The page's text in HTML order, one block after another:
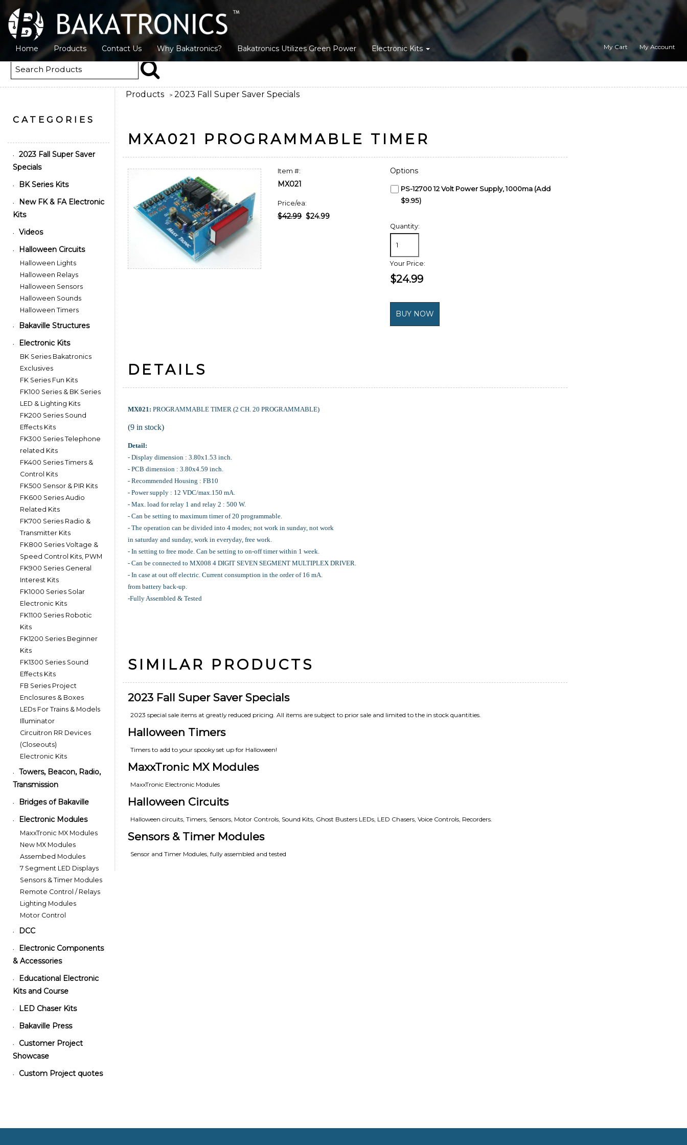
Home Products Contact Us Why Bakatronics? Bakatronics Utilizes Green Power Electronic Kits My Cart My Account
Products > 2023 Fall Super Saver Specials
MXA021 PROGRAMMABLE TIMER
Item #:
MX021
Price/ea:
$42.99$24.99
Options
PS-12700 12 Volt Power Supply, 1000ma (Add
$9.95)
Quantity:
Your Price:
$24.99
DETAILS
MX021: PROGRAMMABLE TIMER (2 CH. 20 PROGRAMMABLE)
(9 in stock)
Detail:
- Display dimension : 3.80x1.53 inch.
- PCB dimension : 3.80x4.59 inch.
- Recommended Housing : FB10
- Power supply : 12 VDC/max.150 mA.
- Max. load for relay 1 and relay 2 : 500 W.
- Can be setting to maximum timer of 20 programmable.
- The operation can be divided into 4 modes; not work in sunday, not work
in saturday and sunday, work in everyday, free work.
- In setting to free mode. Can be setting to on-off timer within 1 week.
- Can be connected to MX008 4 DIGIT SEVEN SEGMENT MULTIPLEX DRIVER.
- In case at out off electric. Current consumption in the order of 16 mA.
from battery back-up.
-Fully Assembled & Tested
SIMILAR PRODUCTS
2023 Fall Super Saver Specials
2023 special sale items at greatly reduced pricing. All items are subject to prior sale and limited to the in stock quantities.
Halloween Timers
Timers to add to your spooky set up for Halloween!
MaxxTronic MX Modules
MaxxTronic Electronic Modules
Halloween Circuits
Halloween circuits, Timers, Sensors, Motor Controls, Sound Kits, Ghost Busters LEDs, LED Chasers, Voice Controls, Recorders.
Sensors & Timer Modules
Sensor and Timer Modules, fully assembled and tested
CATEGORIES
•
2023 Fall Super Saver
Specials
• BK Series Kits
•
New FK & FA Electronic
Kits
• Videos
• Halloween Circuits
Halloween Lights
Halloween Relays
Halloween Sensors
Halloween Sounds
Halloween Timers
• Bakaville Structures
• Electronic Kits
BK Series Bakatronics
Exclusives
FK Series Fun Kits
FK100 Series & BK Series
LED & Lighting Kits
FK200 Series Sound
Effects Kits
FK300 Series Telephone
related Kits
FK400 Series Timers &
Control Kits
FK500 Sensor & PIR Kits
FK600 Series Audio
Related Kits
FK700 Series Radio &
Transmitter Kits
FK800 Series Voltage &
Speed Control Kits, PWM
FK900 Series General
Interest Kits
FK1000 Series Solar
Electronic Kits
FK1100 Series Robotic
Kits
FK1200 Series Beginner
Kits
FK1300 Series Sound
Effects Kits
FB Series Project
Enclosures & Boxes
LEDs For Trains & Models
Illuminator
Circuitron RR Devices
(Closeouts)
Electronic Kits
•
Towers, Beacon, Radio,
Transmission
• Bridges of Bakaville
• Electronic Modules
MaxxTronic MX Modules
New MX Modules
Assembed Modules
7 Segment LED Displays
Sensors & Timer Modules
Remote Control / Relays
Lighting Modules
Motor Control
• DCC
•
Electronic Components
& Accessories
•
Educational Electronic
Kits and Course
• LED Chaser Kits
• Bakaville Press
•
Customer Project
Showcase
• Custom Project quotes